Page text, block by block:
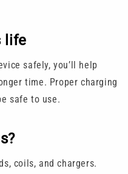
life
safely, you’ll help
time. Proper charging
safe to use.
coils, and chargers.